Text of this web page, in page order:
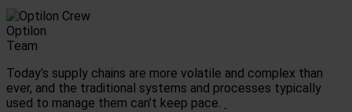
Optilon
Team
Today’s supply chains are more volatile and complex than
ever, and the traditional systems and processes typically
used to manage them can’t keep pace.